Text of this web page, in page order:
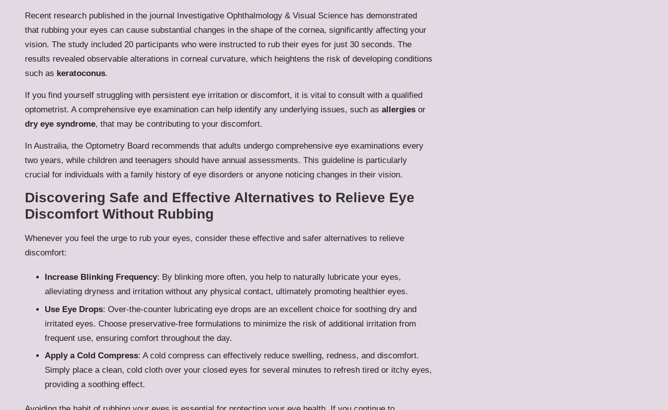
Recent research published in the journal Investigative Ophthalmology & Visual Science has demonstrated
that rubbing your eyes can cause substantial changes in the shape of the cornea, significantly affecting your
vision. The study included 20 participants who were instructed to rub their eyes for just 30 seconds. The
results revealed observable alterations in corneal curvature, which heightens the risk of developing conditions
such as keratoconus.
If you find yourself struggling with persistent eye irritation or discomfort, it is vital to consult with a qualified
optometrist. A comprehensive eye examination can help identify any underlying issues, such as allergies or
dry eye syndrome, that may be contributing to your discomfort.
In Australia, the Optometry Board recommends that adults undergo comprehensive eye examinations every
two years, while children and teenagers should have annual assessments. This guideline is particularly
crucial for individuals with a family history of eye disorders or anyone noticing changes in their vision.
Discovering Safe and Effective Alternatives to Relieve Eye
Discomfort Without Rubbing
Whenever you feel the urge to rub your eyes, consider these effective and safer alternatives to relieve
discomfort:
Increase Blinking Frequency: By blinking more often, you help to naturally lubricate your eyes,
alleviating dryness and irritation without any physical contact, ultimately promoting healthier eyes.
Use Eye Drops: Over-the-counter lubricating eye drops are an excellent choice for soothing dry and
irritated eyes. Choose preservative-free formulations to minimize the risk of additional irritation from
frequent use, ensuring comfort throughout the day.
Apply a Cold Compress: A cold compress can effectively reduce swelling, redness, and discomfort.
Simply place a clean, cold cloth over your closed eyes for several minutes to refresh tired or itchy eyes,
providing a soothing effect.